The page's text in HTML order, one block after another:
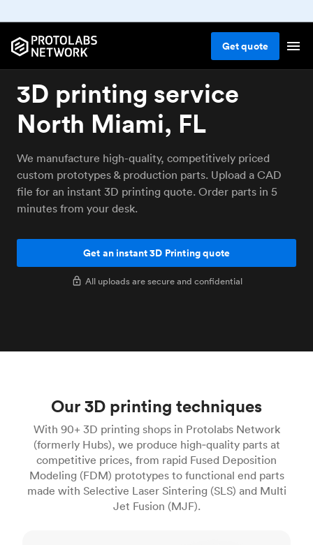
Getquote
3D printing service
North Miami, FL
We manufacture high-quality, competitively priced
custom prototypes & production parts. Upload a CAD
file for an instant 3D printing quote. Order parts in 5
minutes from your desk.
Get an instant 3D Printing quote
All uploads are secure and confidential
Our 3D printing techniques
With 90+ 3D printing shops in Protolabs Network
(formerly Hubs), we produce high‑quality parts at
competitive prices, from rapid Fused Deposition
Modeling (FDM) prototypes to functional end parts
made with Selective Laser Sintering (SLS) and Multi
Jet Fusion (MJF).